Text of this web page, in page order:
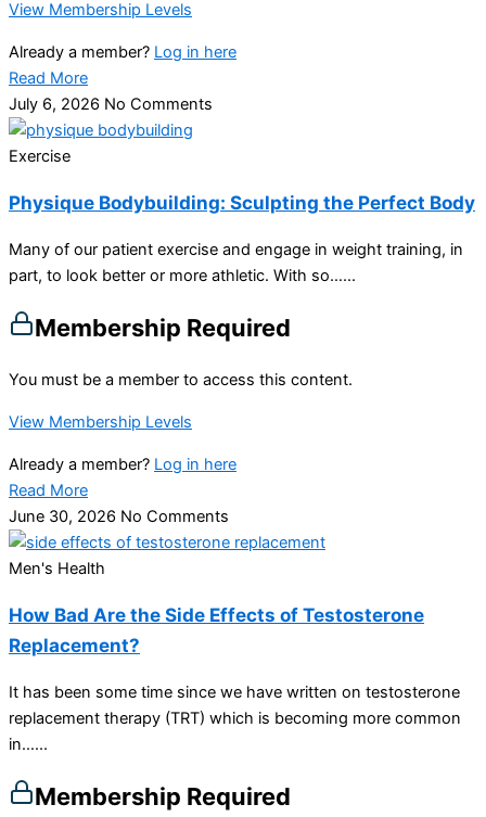
View Membership Levels
Already a member? Log in here
Read More
July 6, 2026 No Comments
Exercise
Physique Bodybuilding: Sculpting the Perfect Body
Many of our patient exercise and engage in weight training, in
part, to look better or more athletic. With so…...
Membership Required
You must be a member to access this content.
View Membership Levels
Already a member? Log in here
Read More
June 30, 2026 No Comments
Men's Health
How Bad Are the Side Effects of Testosterone
Replacement?
It has been some time since we have written on testosterone
replacement therapy (TRT) which is becoming more common
in…...
Membership Required